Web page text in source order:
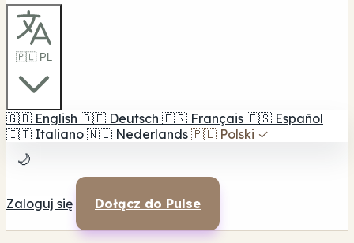
🇵🇱 PL
🇬🇧 English 🇩🇪 Deutsch 🇫🇷 Français 🇪🇸 Español
🇮🇹 Italiano 🇳🇱 Nederlands 🇵🇱 Polski ✓
🌙
Zaloguj się Dołącz do Pulse